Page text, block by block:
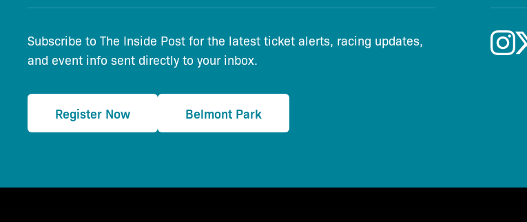
Subscribe to The Inside Post for the latest ticket alerts, racing updates,
and event info sent directly to your inbox.
Register Now Belmont Park